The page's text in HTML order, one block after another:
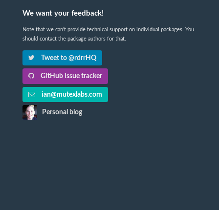
We want your feedback!
Note that we can't provide technical support on individual packages. You
should contact the package authors for that.
Tweet to @rdrrHQ
GitHub issue tracker
ian@mutexlabs.com
Personal blog